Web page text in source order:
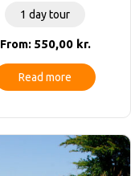
1 day tour
From: 550,00 kr.
Read more